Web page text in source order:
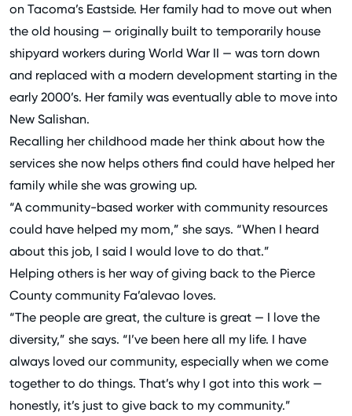
on Tacoma’s Eastside. Her family had to move out when
the old housing — originally built to temporarily house
shipyard workers during World War II — was torn down
and replaced with a modern development starting in the
early 2000’s. Her family was eventually able to move into
New Salishan.
Recalling her childhood made her think about how the
services she now helps others find could have helped her
family while she was growing up.
“A community-based worker with community resources
could have helped my mom,” she says. “When I heard
about this job, I said I would love to do that.”
Helping others is her way of giving back to the Pierce
County community Fa’alevao loves.
“The people are great, the culture is great — I love the
diversity,” she says. “I’ve been here all my life. I have
always loved our community, especially when we come
together to do things. That’s why I got into this work —
honestly, it’s just to give back to my community.”